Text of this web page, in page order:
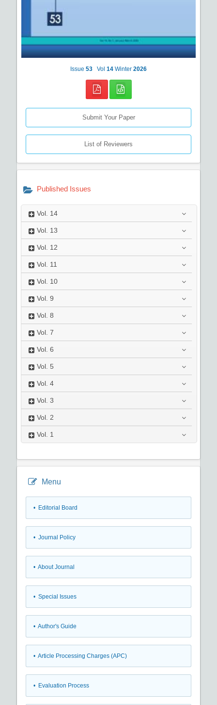
Issue 53 Vol 14 Winter 2026
Submit Your Paper
List of Reviewers
Published Issues
Vol. 14
Vol. 13
Vol. 12
Vol. 11
Vol. 10
Vol. 9
Vol. 8
Vol. 7
Vol. 6
Vol. 5
Vol. 4
Vol. 3
Vol. 2
Vol. 1
Menu
• Editorial Board
• Journal Policy
• About Journal
• Special Issues
• Author's Guide
• Article Processing Charges (APC)
• Evaluation Process